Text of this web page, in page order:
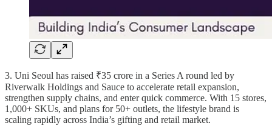
3. Uni Seoul has raised ₹35 crore in a Series A round led by
Riverwalk Holdings and Sauce to accelerate retail expansion,
strengthen supply chains, and enter quick commerce. With 15 stores,
1,000+ SKUs, and plans for 50+ outlets, the lifestyle brand is
scaling rapidly across India’s gifting and retail market.